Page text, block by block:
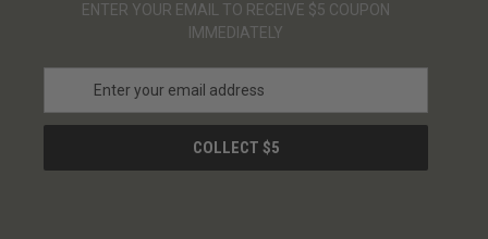
ENTER YOUR EMAIL TO RECEIVE $5 COUPON
IMMEDIATELY
a
l